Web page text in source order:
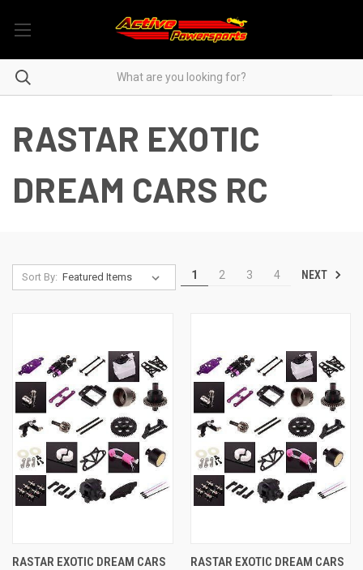
RASTAR EXOTIC
DREAM CARS RC
Sort By: 1 2 3 4 NEXT
RASTAR EXOTIC DREAM CARS
RASTAR EXOTIC DREAM CARS